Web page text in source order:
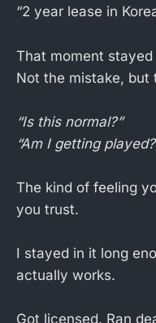
“2 year lease in
That moment
Not the mistake, but
“Is this normal?”
“Am I getting
The kind of feeling
you trust.
I stayed in it long
actually works.
Got licensed. Ran